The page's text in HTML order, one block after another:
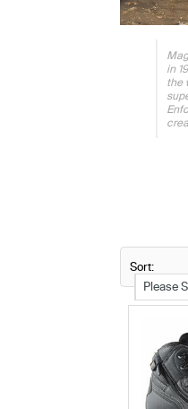
in
the
Sort:
Please